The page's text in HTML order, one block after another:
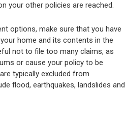
your other policies are reached.
options, make sure that you have
home and its contents in the
not to file too many claims, as
or cause your policy to be
typically excluded from
flood, earthquakes, landslides and